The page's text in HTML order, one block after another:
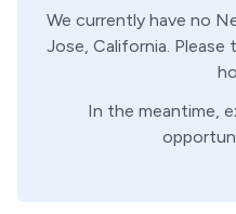
We currently have no
Jose, California. Please
In the meantime,